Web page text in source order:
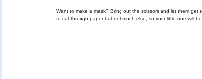
Want to make a mask? Bring out the scissors and let them get
to cut through paper but not much else, so your little one will be